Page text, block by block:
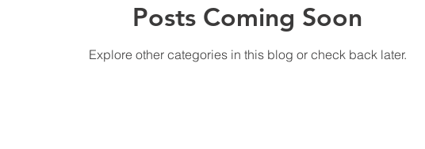
Posts Coming Soon
Explore other categories in this blog or check back later.